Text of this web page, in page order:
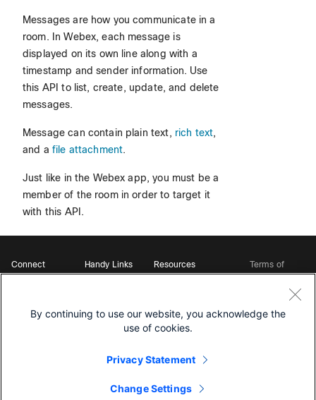
Messages are how you communicate in a
room. In Webex, each message is
displayed on its own line along with a
timestamp and sender information. Use
this API to list, create, update, and delete
messages.
Message can contain plain text, rich text,
and a file attachment.
Just like in the Webex app, you must be a
member of the room in order to target it
with this API.
Connect
Support
Community
Handy Links
Webex
Resources
Open Source Bot
DevNet Learning Labs
Terms of
Service
Cookie Policy
By continuing to use our website, you acknowledge the
use of cookies.
Privacy Statement
Change Settings